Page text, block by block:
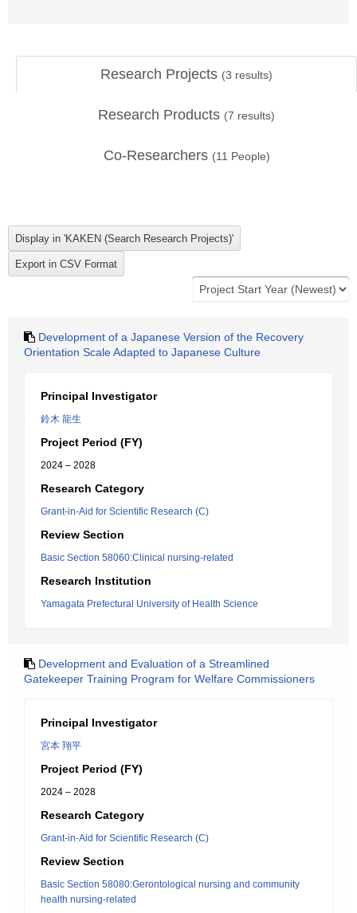
Research Projects (3 results)
Research Products (7 results)
Co-Researchers (11 People)
Development of a Japanese Version of the Recovery
Orientation Scale Adapted to Japanese Culture
Principal Investigator
鈴木 龍生
Project Period (FY)
2024 – 2028
Research Category
Grant-in-Aid for Scientific Research (C)
Review Section
Basic Section 58060:Clinical nursing-related
Research Institution
Yamagata Prefectural University of Health Science
Development and Evaluation of a Streamlined
Gatekeeper Training Program for Welfare Commissioners
Principal Investigator
宮本 翔平
Project Period (FY)
2024 – 2028
Research Category
Grant-in-Aid for Scientific Research (C)
Review Section
Basic Section 58080:Gerontological nursing and community
health nursing-related